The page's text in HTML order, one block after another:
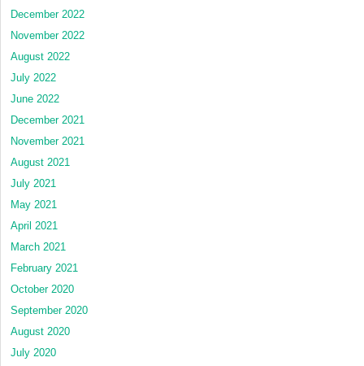
December 2022
November 2022
August 2022
July 2022
June 2022
December 2021
November 2021
August 2021
July 2021
May 2021
April 2021
March 2021
February 2021
October 2020
September 2020
August 2020
July 2020